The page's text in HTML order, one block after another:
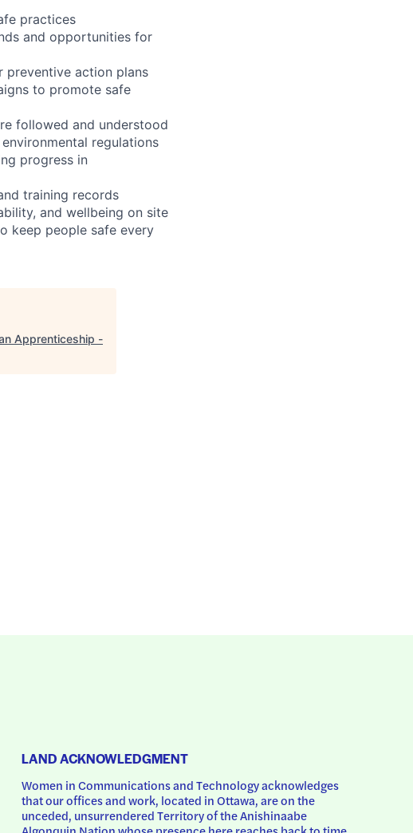
practices
and opportunities for
action plans
to promote safe
followed and understood
regulations
progress in
training records
and wellbeing on site
keep people safe every
Apprenticeship -
LAND ACKNOWLEDGMENT
Women in Communications and Technology acknowledges
that our offices and work, located in Ottawa, are on the
unceded, unsurrendered Territory of the Anishinaabe